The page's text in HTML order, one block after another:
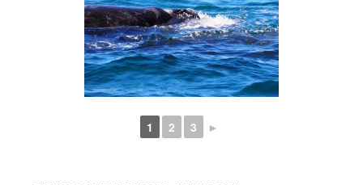
1 2 3 ►